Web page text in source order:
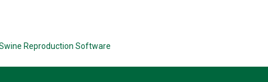
Reproduction Software